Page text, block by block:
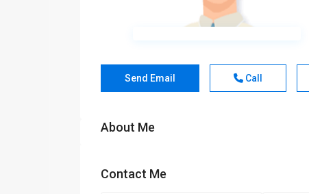
Send Email Call
About Me
Contact Me